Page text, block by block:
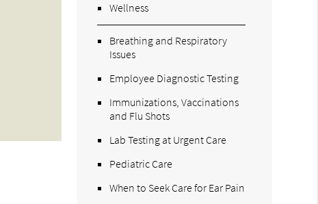
Wellness
Breathing and Respiratory
Issues
Employee Diagnostic Testing
Immunizations, Vaccinations
and Flu Shots
Lab Testing at Urgent Care
Pediatric Care
When to Seek Care for Ear Pain